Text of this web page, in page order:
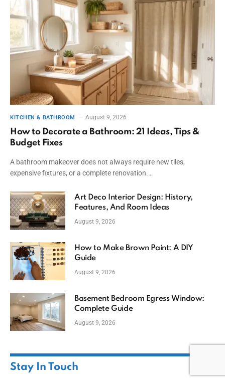
KITCHEN & BATHROOM August 9, 2026
How to Decorate a Bathroom: 21 Ideas, Tips &
Budget Fixes
A bathroom makeover does not always require new tiles,
expensive fixtures, or a complete renovation.…
Art Deco Interior Design: History,
Features, And Room Ideas
August 9, 2026
How to Make Brown Paint: A DIY
Guide
August 9, 2026
Basement Bedroom Egress Window:
Complete Guide
August 9, 2026
Stay In Touch